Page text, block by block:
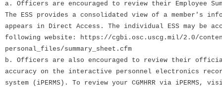
a. Officers are encouraged to review their Employee
The ESS provides a consolidated view of a member's
appears in Direct Access. The individual ESS may be
following website: https://cgbi.osc.uscg.mil/2.0/
personal_files/summary_sheet.cfm
b. Officers are also encouraged to review their official
accuracy on the interactive personnel electronics
system (iPERMS). To review your CGMHRR via iPERMS,